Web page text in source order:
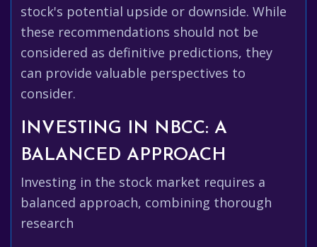
stock's potential upside or downside. While
these recommendations should not be
considered as definitive predictions, they
can provide valuable perspectives to
consider.
INVESTING IN NBCC: A
BALANCED APPROACH
Investing in the stock market requires a
balanced approach, combining thorough
research